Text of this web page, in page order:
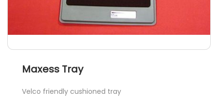
Maxess Tray
Velco friendly cushioned tray